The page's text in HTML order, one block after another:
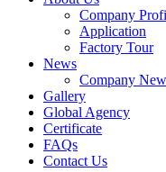
Company
Application
Factory Tour
News
Company
Gallery
Global Agency
Certificate
FAQs
Contact Us